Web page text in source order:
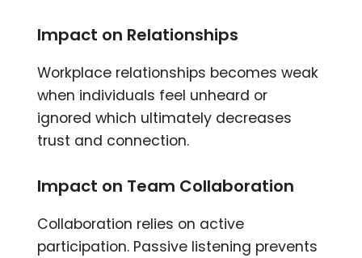
Impact on Relationships
Workplace relationships becomes weak
when individuals feel unheard or
ignored which ultimately decreases
trust and connection.
Impact on Team Collaboration
Collaboration relies on active
participation. Passive listening prevents